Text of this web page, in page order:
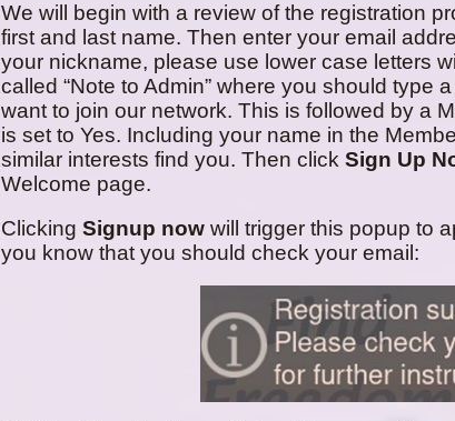
We will begin with a review of the registration
first and last name. Then enter your email
your nickname, please use lower case letters
called “Note to Admin” where you should type
want to join our network. This is followed by a
is set to Yes. Including your name in the
similar interests find you. Then clickSign Up
Welcome page.
ClickingSignup now will trigger this popup to
you know that you should check your email: